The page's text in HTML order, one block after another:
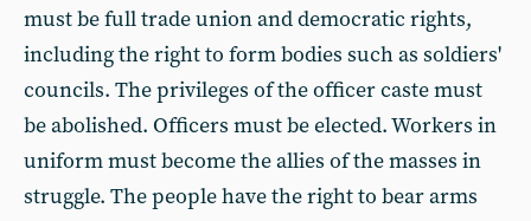
must be full trade union and democratic rights,
including the right to form bodies such as soldiers'
councils. The privileges of the officer caste must
be abolished. Officers must be elected. Workers in
uniform must become the allies of the masses in
struggle. The people have the right to bear arms